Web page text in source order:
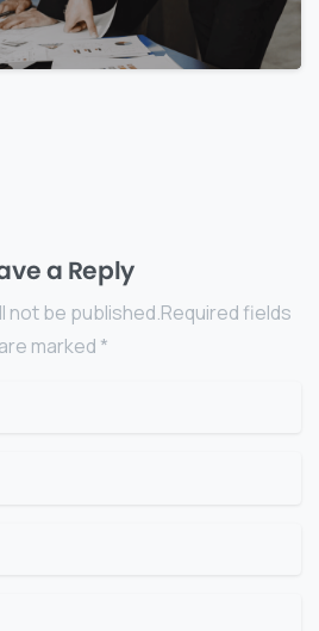
a Reply
not be published.Required fields
are marked *